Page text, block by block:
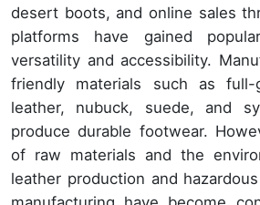
desert boots, and online sales
platforms have gained
versatility and accessibility.
friendly materials such as full-
leather, nubuck, suede, and
produce durable footwear.
of raw materials and the
leather production and